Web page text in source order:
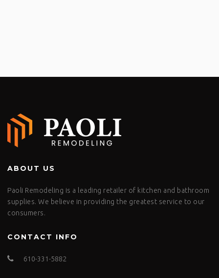
ABOUT US
Paoli Remodeling is a leading retailer of kitchen and bathroom
supplies. We believe in providing the greatest service to our
consumers.
CONTACT INFO
610-331-5882